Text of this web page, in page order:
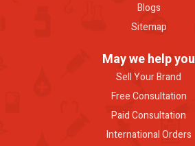
Blogs
Sitemap
May we help you
Sell Your Brand
Free Consultation
Paid Consultation
International Orders